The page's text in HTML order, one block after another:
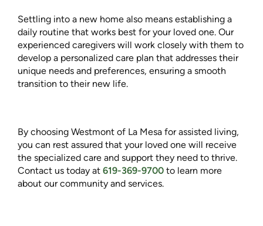
Settling into a new home also means establishing a
daily routine that works best for your loved one. Our
experienced caregivers will work closely with them to
develop a personalized care plan that addresses their
unique needs and preferences, ensuring a smooth
transition to their new life.
By choosing Westmont of La Mesa for assisted living,
you can rest assured that your loved one will receive
the specialized care and support they need to thrive.
Contact us today at 619-369-9700 to learn more
about our community and services.